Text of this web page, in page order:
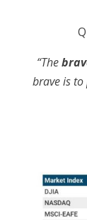
“The
brave is to